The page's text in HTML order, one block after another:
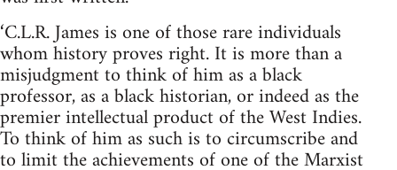
‘C.L.R. James is one of those rare individuals
whom history proves right. It is more than a
misjudgment to think of him as a black
professor, as a black historian, or indeed as the
premier intellectual product of the West Indies.
To think of him as such is to circumscribe and
to limit the achievements of one of the Marxist